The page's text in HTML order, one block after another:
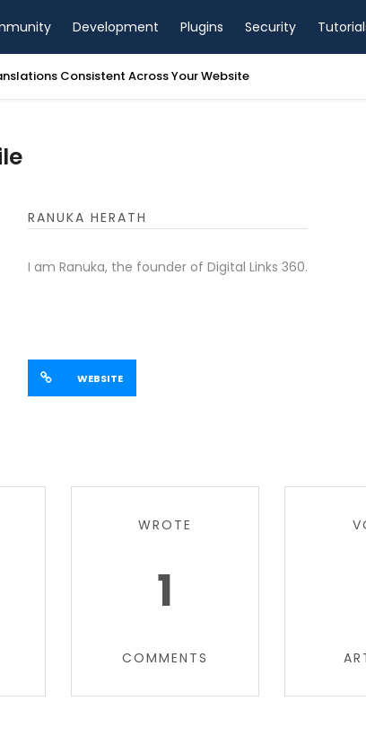
Development Plugins Security
Consistent Across Your Website
RANUKA HERATH
I am Ranuka, the founder of Digital Links 360.
WEBSITE
WROTE
1
COMMENTS